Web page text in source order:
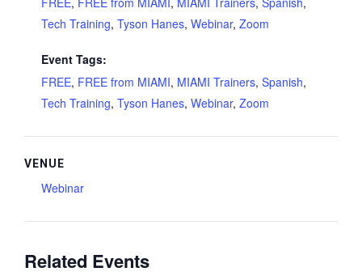
Tech Training, Tyson Hanes, Webinar, Zoom
Event Tags:
FREE, FREE from MIAMI, MIAMI Trainers, Spanish,
Tech Training, Tyson Hanes, Webinar, Zoom
VENUE
Webinar
Related Events